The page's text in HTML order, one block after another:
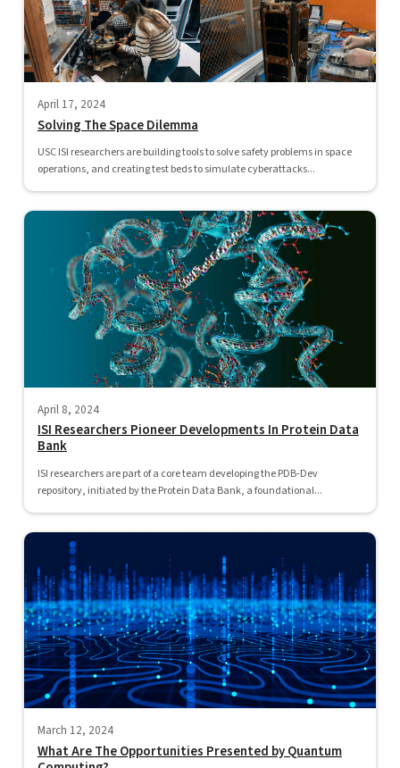
April 17, 2024
Solving The Space Dilemma
USC ISI researchers are building tools to solve safety problems in space
operations, and creating test beds to simulate cyberattacks...
April 8, 2024
ISI Researchers Pioneer Developments In Protein Data
Bank
ISI researchers are part of a core team developing the PDB-Dev
repository, initiated by the Protein Data Bank, a foundational...
March 12, 2024
What Are The Opportunities Presented by Quantum